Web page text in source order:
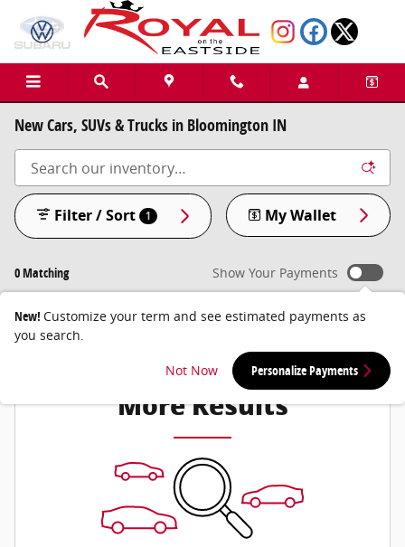
Skip to main content
New Cars, SUVs & Trucks in Bloomington IN
0 Matching
Filter / Sort 1 My Wallet
Show Your Payments
New! Customize your term and see estimated payments as
you search.
Not Now Personalize Payments
Check Back Soon for
More Results